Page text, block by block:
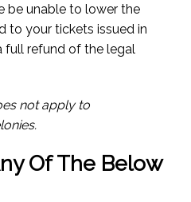
be unable to lower the
to your tickets issued in
full refund of the legal
not apply to
Of The Below